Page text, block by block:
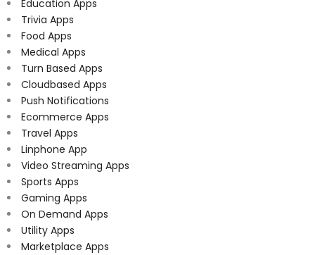
Education Apps
Trivia Apps
Food Apps
Medical Apps
Turn Based Apps
Cloudbased Apps
Push Notifications
Ecommerce Apps
Travel Apps
Linphone App
Video Streaming Apps
Sports Apps
Gaming Apps
On Demand Apps
Utility Apps
Marketplace Apps